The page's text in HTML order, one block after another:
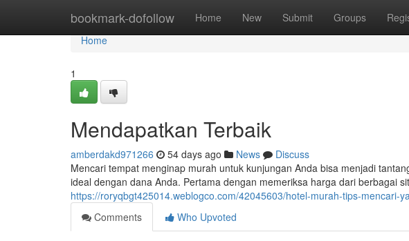
bookmark-dofollow Home New Submit Groups
Home
Home
1
Mendapatkan Terbaik
amberdakd971266 54 days ago News
Discuss
Mencari tempat menginap murah untuk kunjungan Anda bisa menjadi
ideal dengan dana Anda. Pertama dengan memeriksa harga dari berbagai
https://roryqbgt425014.weblogco.com/42045603/hotel-murah-tips-mencari-
Comments
Who Upvoted